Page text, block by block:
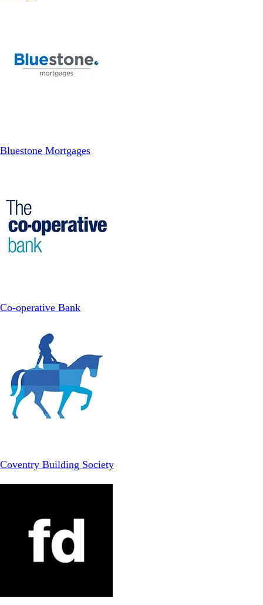
Bluestone Mortgages
Co-operative Bank
Coventry Building Society